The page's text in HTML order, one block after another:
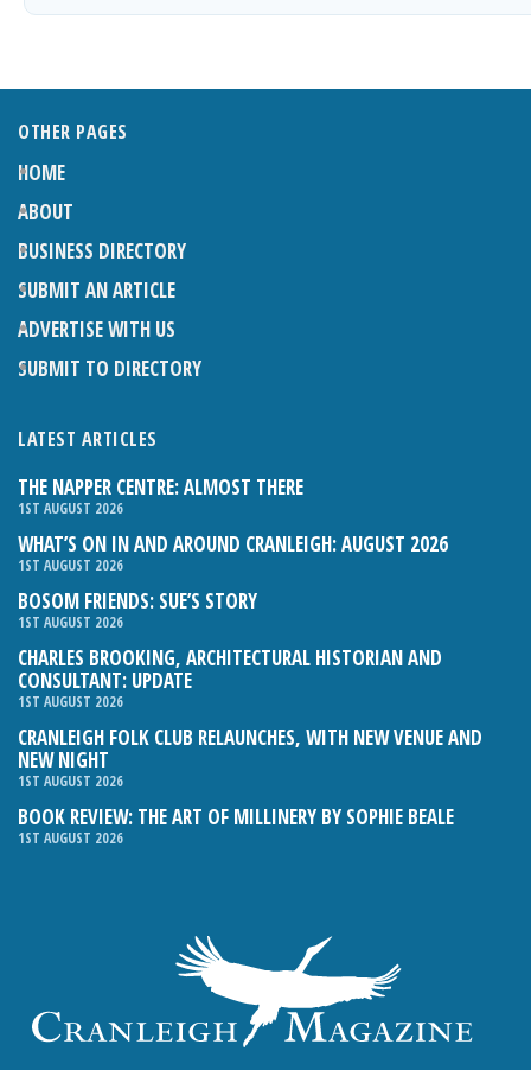
OTHER PAGES
HOME
ABOUT
BUSINESS DIRECTORY
SUBMIT AN ARTICLE
ADVERTISE WITH US
SUBMIT TO DIRECTORY
LATEST ARTICLES
THE NAPPER CENTRE: ALMOST THERE
1ST AUGUST 2026
WHAT’S ON IN AND AROUND CRANLEIGH: AUGUST 2026
1ST AUGUST 2026
BOSOM FRIENDS: SUE’S STORY
1ST AUGUST 2026
CHARLES BROOKING, ARCHITECTURAL HISTORIAN AND
CONSULTANT: UPDATE
1ST AUGUST 2026
CRANLEIGH FOLK CLUB RELAUNCHES, WITH NEW VENUE AND
NEW NIGHT
1ST AUGUST 2026
BOOK REVIEW: THE ART OF MILLINERY BY SOPHIE BEALE
1ST AUGUST 2026